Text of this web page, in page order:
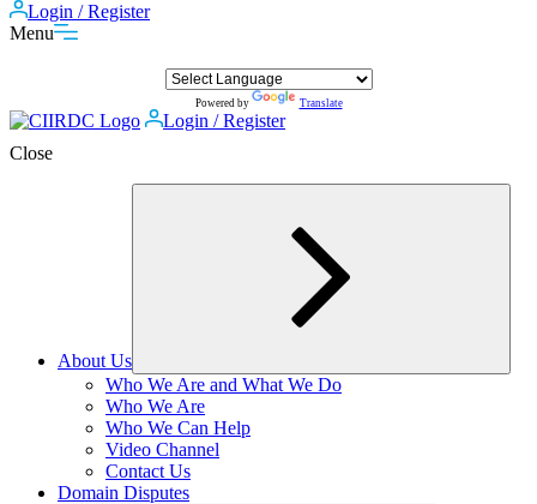
Login / Register
Menu
Powered by Translate
Login / Register
Close
About Us
Expand
child
Who We Are and What We Do
Who We Are
Who We Can Help
Video Channel
Contact Us
Domain Disputes